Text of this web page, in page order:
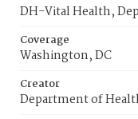
DH-Vital Health,
Coverage
Washington, DC
Creator
Department of